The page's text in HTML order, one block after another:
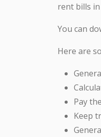
rent bills
You can
Here are
Pay
Keep